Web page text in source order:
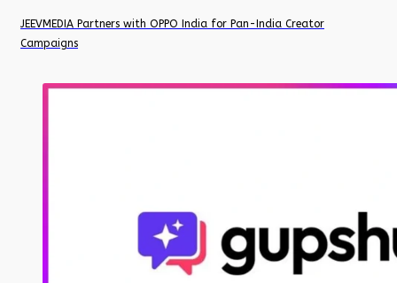
JEEVMEDIA Partners with OPPO India for Pan-India Creator
Campaigns